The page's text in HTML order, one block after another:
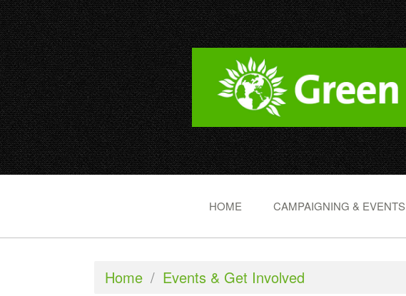
HOME CAMPAIGNING & EVENTS
Home / Events & Get Involved